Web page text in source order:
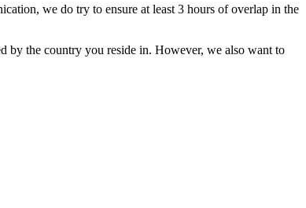
we do try to ensure at least 3 hours of overlap in the
by the country you reside in. However, we also want to